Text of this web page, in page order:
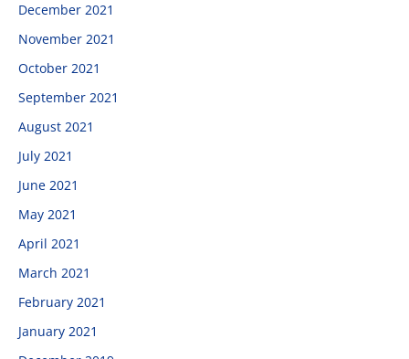
December 2021
November 2021
October 2021
September 2021
August 2021
July 2021
June 2021
May 2021
April 2021
March 2021
February 2021
January 2021